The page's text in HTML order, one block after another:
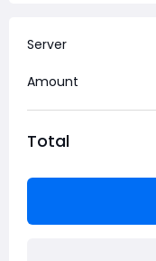
Server
Amount
Total